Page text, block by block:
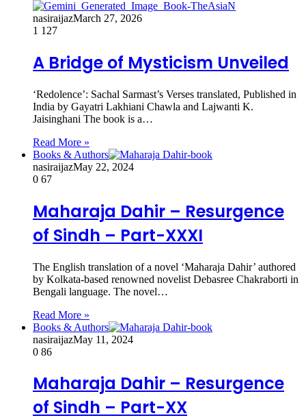
nasiraijazMarch 27, 2026
1 127
A Bridge of Mysticism Unveiled
‘Redolence’: Sachal Sarmast’s Verses translated, Published in
India by Gayatri Lakhiani Chawla and Lajwanti K.
Jaisinghani The book is a…
Read More »
Books & Authors
nasiraijazMay 22, 2024
0 67
Maharaja Dahir – Resurgence
of Sindh – Part-XXXI
The English translation of a novel ‘Maharaja Dahir’ authored
by Kolkata-based renowned novelist Debasree Chakraborti in
Bengali language. The novel…
Read More »
Books & Authors
nasiraijazMay 11, 2024
0 86
Maharaja Dahir – Resurgence
of Sindh – Part-XX